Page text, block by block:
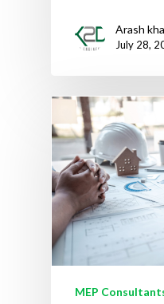
Arash
July 28,
MEP